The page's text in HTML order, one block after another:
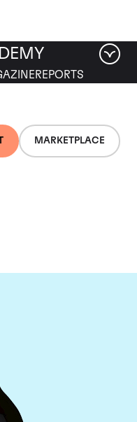
MARKETPLACE
REPORTS